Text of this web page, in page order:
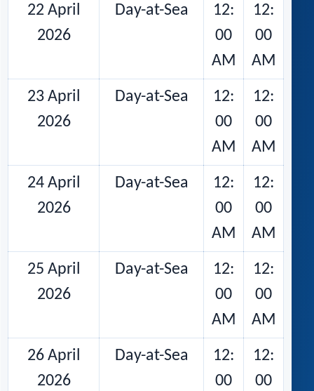
22 April
2026
Day-at-Sea
12:
00
AM
12:
00
AM
23 April
2026
Day-at-Sea
12:
00
AM
12:
00
AM
24 April
2026
Day-at-Sea
12:
00
AM
12:
00
AM
25 April
2026
Day-at-Sea
12:
00
AM
12:
00
AM
26 April
2026
Day-at-Sea
12:
00
12:
00